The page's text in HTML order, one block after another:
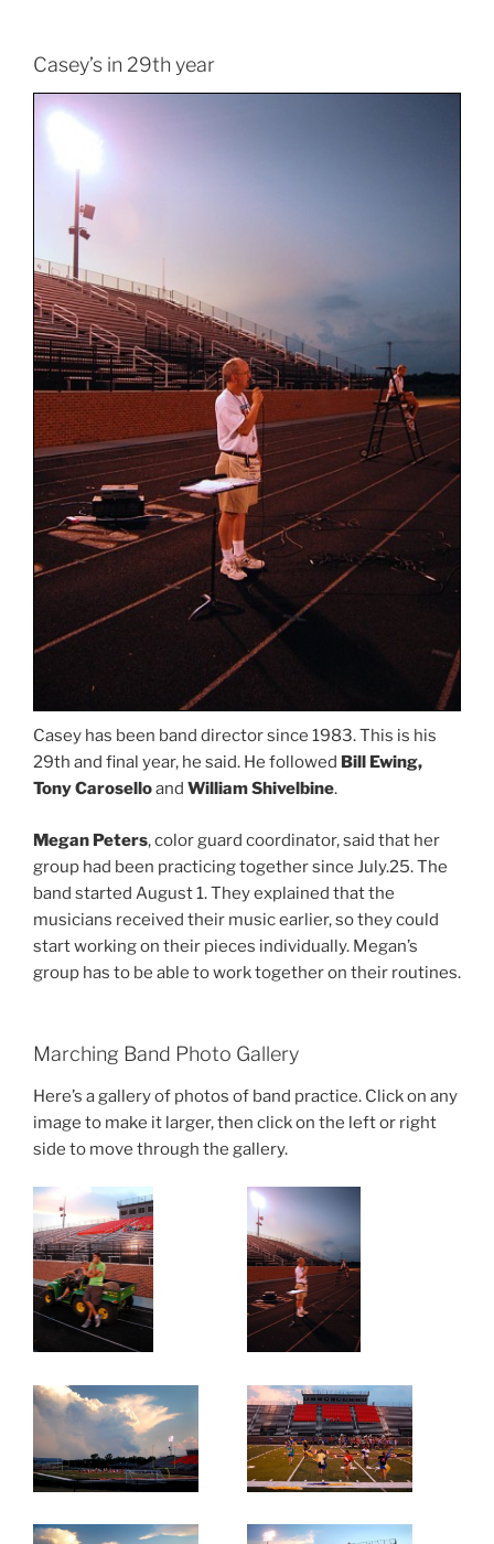
Casey’s in 29th year
Casey has been band director since 1983. This is his
29th and final year, he said. He followed Bill Ewing,
Tony Caroselloand William Shivelbine.
Megan Peters, color guard coordinator, said that her
group had been practicing together since July.25. The
band started August 1. They explained that the
musicians received their music earlier, so they could
start working on their pieces individually. Megan’s
group has to be able to work together on their routines.
Marching Band Photo Gallery
Here’s a gallery of photos of band practice. Click on any
image to make it larger, then click on the left or right
side to move through the gallery.